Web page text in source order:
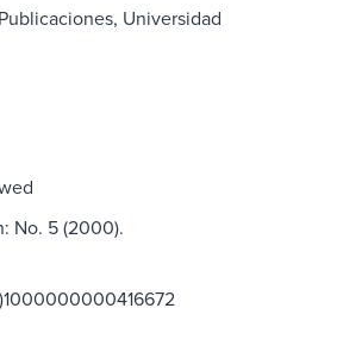
Universidad
No. 5 (2000).